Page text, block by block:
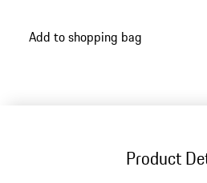
back
Add to shopping bag
Product